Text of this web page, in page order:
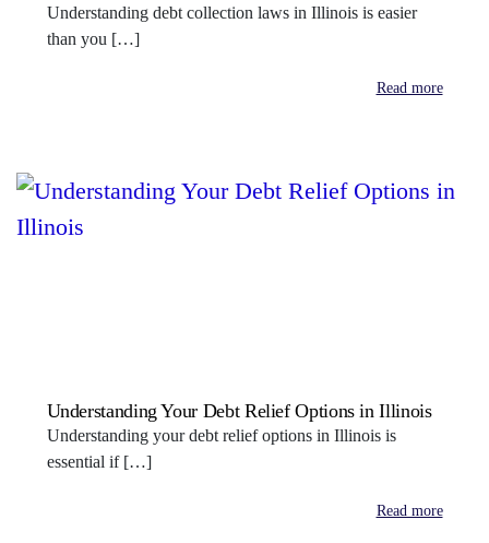
Understanding debt collection laws in Illinois is easier
than you […]
Read more
Understanding Your Debt Relief Options in Illinois
Understanding your debt relief options in Illinois is
essential if […]
Read more